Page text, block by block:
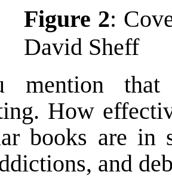
Figure 2:
David Sheff
mention
How
books are in
and